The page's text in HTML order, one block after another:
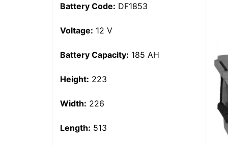
Battery Code: DF1853
Voltage: 12 V
Battery Capacity: 185 AH
Height: 223
Width: 226
Length: 513